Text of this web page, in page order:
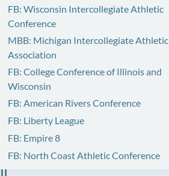
FB: Wisconsin Intercollegiate Athletic
Conference
MBB: Michigan Intercollegiate Athletic
Association
FB: College Conference of Illinois and
Wisconsin
FB: American Rivers Conference
FB: Liberty League
FB: Empire 8
FB: North Coast Athletic Conference